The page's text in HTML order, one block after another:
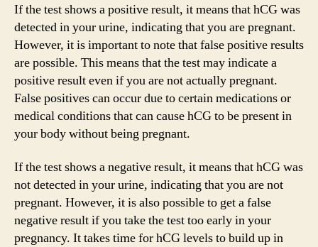
If the test shows a positive result, it means that hCG was
detected in your urine, indicating that you are pregnant.
However, it is important to note that false positive results
are possible. This means that the test may indicate a
positive result even if you are not actually pregnant.
False positives can occur due to certain medications or
medical conditions that can cause hCG to be present in
your body without being pregnant.
If the test shows a negative result, it means that hCG was
not detected in your urine, indicating that you are not
pregnant. However, it is also possible to get a false
negative result if you take the test too early in your
pregnancy. It takes time for hCG levels to build up in